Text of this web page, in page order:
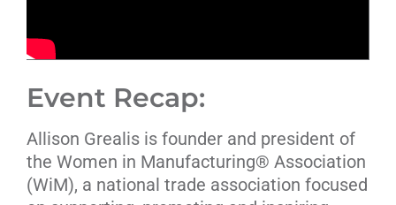
Event Recap:
Allison Grealis is founder and president of
the Women in Manufacturing® Association
(WiM), a national trade association focused